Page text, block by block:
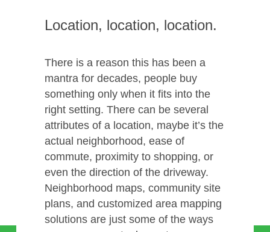
Location, location, location.
There is a reason this has been a
mantra for decades, people buy
something only when it fits into the
right setting. There can be several
attributes of a location, maybe it’s the
actual neighborhood, ease of
commute, proximity to shopping, or
even the direction of the driveway.
Neighborhood maps, community site
plans, and customized area mapping
solutions are just some of the ways